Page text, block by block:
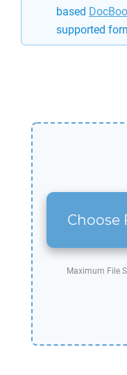
based
supported
Choose
Maximum File